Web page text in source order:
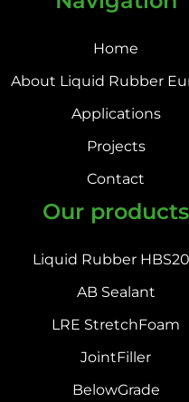
Home
About Liquid Rubber
Applications
Projects
Contact
Our products
Liquid Rubber
AB Sealant
LRE StretchFoam
JointFiller
BelowGrade